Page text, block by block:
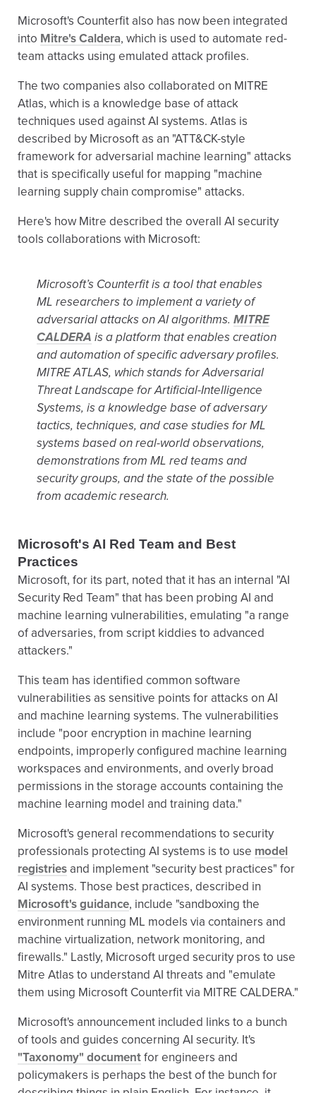
Microsoft's Counterfit also has now been integrated
into Mitre's Caldera, which is used to automate red-
team attacks using emulated attack profiles.
The two companies also collaborated on MITRE
Atlas, which is a knowledge base of attack
techniques used against AI systems. Atlas is
described by Microsoft as an "ATT&CK-style
framework for adversarial machine learning" attacks
that is specifically useful for mapping "machine
learning supply chain compromise" attacks.
Here's how Mitre described the overall AI security
tools collaborations with Microsoft:
Microsoft’s Counterfit is a tool that enables
ML researchers to implement a variety of
adversarial attacks on AI algorithms. MITRE
CALDERA is a platform that enables creation
and automation of specific adversary profiles.
MITRE ATLAS, which stands for Adversarial
Threat Landscape for Artificial-Intelligence
Systems, is a knowledge base of adversary
tactics, techniques, and case studies for ML
systems based on real-world observations,
demonstrations from ML red teams and
security groups, and the state of the possible
from academic research.
Microsoft's AI Red Team and Best
Practices
Microsoft, for its part, noted that it has an internal "AI
Security Red Team" that has been probing AI and
machine learning vulnerabilities, emulating "a range
of adversaries, from script kiddies to advanced
attackers."
This team has identified common software
vulnerabilities as sensitive points for attacks on AI
and machine learning systems. The vulnerabilities
include "poor encryption in machine learning
endpoints, improperly configured machine learning
workspaces and environments, and overly broad
permissions in the storage accounts containing the
machine learning model and training data."
Microsoft's general recommendations to security
professionals protecting AI systems is to use model
registries and implement "security best practices" for
AI systems. Those best practices, described in
Microsoft's guidance, include "sandboxing the
environment running ML models via containers and
machine virtualization, network monitoring, and
firewalls." Lastly, Microsoft urged security pros to use
Mitre Atlas to understand AI threats and "emulate
them using Microsoft Counterfit via MITRE CALDERA."
Microsoft's announcement included links to a bunch
of tools and guides concerning AI security. It's
"Taxonomy" documentfor engineers and
policymakers is perhaps the best of the bunch for